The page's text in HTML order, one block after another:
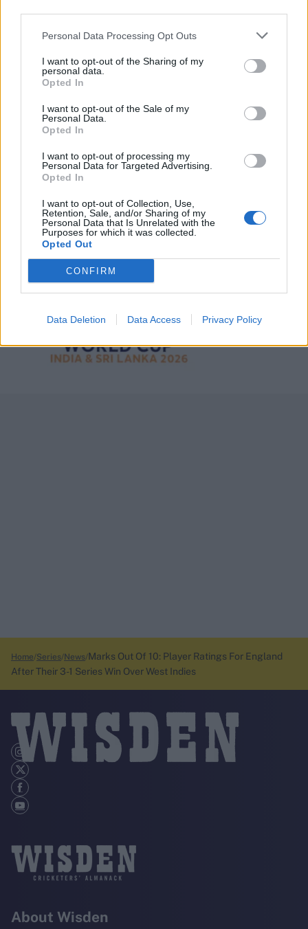
Personal Data Processing Opt Outs
I want to opt-out of the Sharing of my
personal data.
Opted In
I want to opt-out of the Sale of my
Personal Data.
Opted In
I want to opt-out of processing my
Personal Data for Targeted Advertising.
Opted In
I want to opt-out of Collection, Use,
Retention, Sale, and/or Sharing of my
Personal Data that Is Unrelated with the
Purposes for which it was collected.
Opted Out
CONFIRM
Data Deletion Data Access Privacy Policy
2026 County
3 April – 27 September
ICC Men's T20 World Cup,
2026
7 February – 8 March
Home Series News Marks Out Of 10: Player Ratings For England
After Their 3-1 Series Win Over West Indies
About Wisden